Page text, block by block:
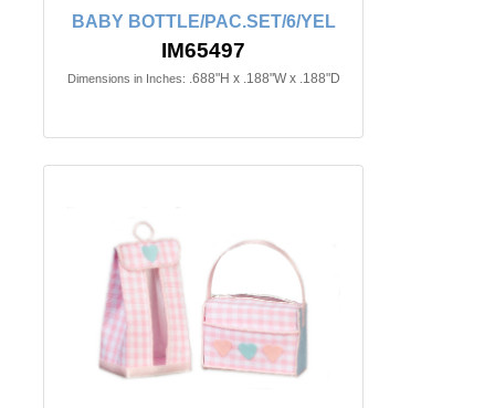
BABY BOTTLE/PAC.SET/6/YEL
IM65497
Dimensions in Inches: .688"H x .188"W x .188"D